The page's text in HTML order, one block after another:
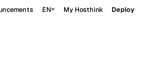
EN My Hosthink Deploy